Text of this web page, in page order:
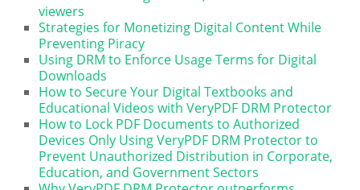
viewers
Strategies for Monetizing Digital Content While
Preventing Piracy
Using DRM to Enforce Usage Terms for Digital
Downloads
How to Secure Your Digital Textbooks and
Educational Videos with VeryPDF DRM Protector
How to Lock PDF Documents to Authorized
Devices Only Using VeryPDF DRM Protector to
Prevent Unauthorized Distribution in Corporate,
Education, and Government Sectors